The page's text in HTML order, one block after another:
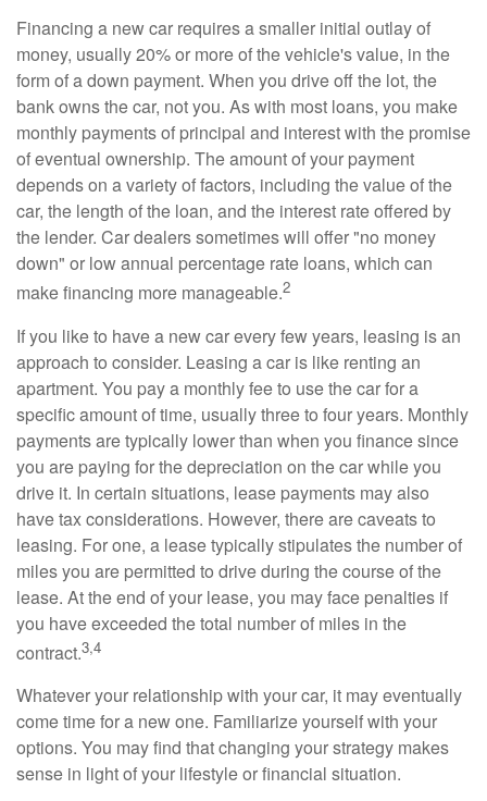
Financing a new car requires a smaller initial outlay of
money, usually 20% or more of the vehicle's value, in the
form of a down payment. When you drive off the lot, the
bank owns the car, not you. As with most loans, you make
monthly payments of principal and interest with the promise
of eventual ownership. The amount of your payment
depends on a variety of factors, including the value of the
car, the length of the loan, and the interest rate offered by
the lender. Car dealers sometimes will offer "no money
down" or low annual percentage rate loans, which can
make financing more manageable.2
If you like to have a new car every few years, leasing is an
approach to consider. Leasing a car is like renting an
apartment. You pay a monthly fee to use the car for a
specific amount of time, usually three to four years. Monthly
payments are typically lower than when you finance since
you are paying for the depreciation on the car while you
drive it. In certain situations, lease payments may also
have tax considerations. However, there are caveats to
leasing. For one, a lease typically stipulates the number of
miles you are permitted to drive during the course of the
lease. At the end of your lease, you may face penalties if
you have exceeded the total number of miles in the
contract.3,4
Whatever your relationship with your car, it may eventually
come time for a new one. Familiarize yourself with your
options. You may find that changing your strategy makes
sense in light of your lifestyle or financial situation.